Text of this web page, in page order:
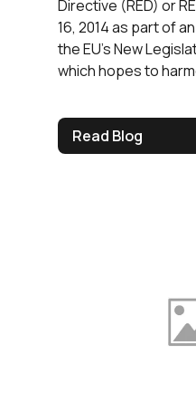
Directive (RED) or
16, 2014 as part of
the EU’s New
which hopes to
Read Blog